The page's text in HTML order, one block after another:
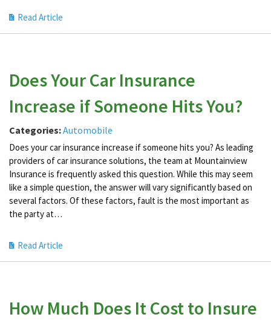
Read Article
Does Your Car Insurance
Increase if Someone Hits You?
Categories:Automobile
Does your car insurance increase if someone hits you? As leading
providers of car insurance solutions, the team at Mountainview
Insurance is frequently asked this question. While this may seem
like a simple question, the answer will vary significantly based on
several factors. Of these factors, fault is the most important as
the party at…
Read Article
How Much Does It Cost to Insure